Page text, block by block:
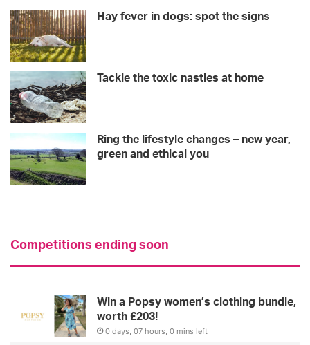
Hay fever in dogs: spot the signs
Tackle the toxic nasties at home
Ring the lifestyle changes – new year,
green and ethical you
Competitions ending soon
Win a Popsy women’s clothing bundle,
worth £203!
0 days, 07 hours, 0 mins left